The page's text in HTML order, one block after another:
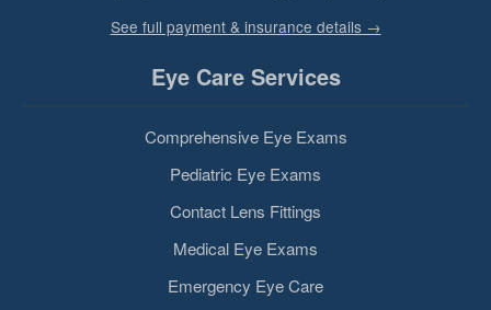
See full payment & insurance details →
Eye Care Services
Comprehensive Eye Exams
Pediatric Eye Exams
Contact Lens Fittings
Medical Eye Exams
Emergency Eye Care